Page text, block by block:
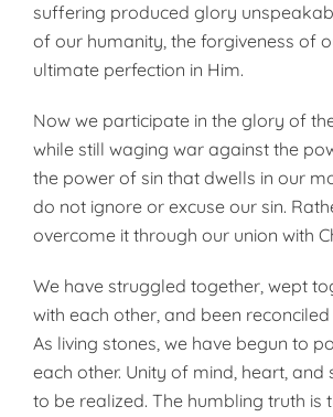
suffering produced glory
of our humanity, the forgiveness of
ultimate perfection in Him.
Now we participate in the glory of
while still waging war against the
the power of sin that dwells in our
do not ignore or excuse our sin.
overcome it through our union with
We have struggled together, wept
with each other, and been
As living stones, we have begun to
each other. Unity of mind, heart, and
to be realized. The humbling truth is